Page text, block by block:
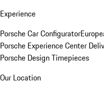
Experience
Porsche Car Configurator
Porsche Experience Center
Porsche Design Timepieces
Our Location